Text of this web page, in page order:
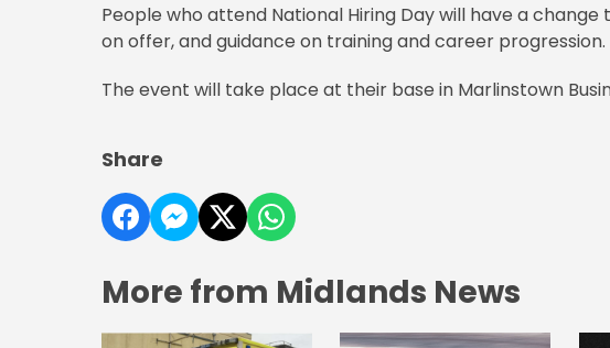
People who attend National Hiring Day will have a
on offer, and guidance on training and career progression.
The event will take place at their base in Marlinstown
Share
More from Midlands News